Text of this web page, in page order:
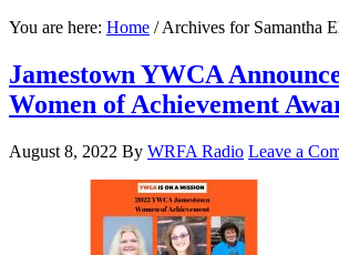
You are here: Home /Archives for Samantha
Jamestown YWCA
Women of Achievement
August 8, 2022 By WRFA Radio Leave a